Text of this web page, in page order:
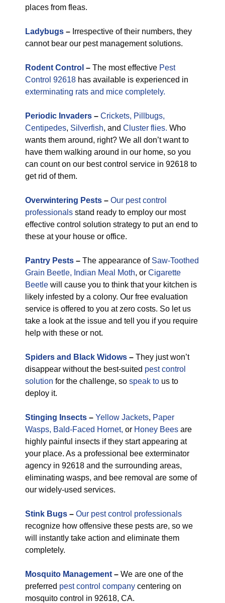
places from fleas.
Ladybugs – Irrespective of their numbers, they
cannot bear our pest management solutions.
Rodent Control – The most effective Pest
Control 92618 has available is experienced in
exterminating rats and mice completely.
Periodic Invaders – Crickets, Pillbugs,
Centipedes, Silverfish, and Cluster flies. Who
wants them around, right? We all don’t want to
have them walking around in our home, so you
can count on our best control service in 92618 to
get rid of them.
Overwintering Pests – Our pest control
professionals stand ready to employ our most
effective control solution strategy to put an end to
these at your house or office.
Pantry Pests – The appearance of Saw-Toothed
Grain Beetle, Indian Meal Moth, or Cigarette
Beetle will cause you to think that your kitchen is
likely infested by a colony. Our free evaluation
service is offered to you at zero costs. So let us
take a look at the issue and tell you if you require
help with these or not.
Spiders and Black Widows – They just won’t
disappear without the best-suited pest control
solution for the challenge, so speak to us to
deploy it.
Stinging Insects – Yellow Jackets, Paper
Wasps, Bald-Faced Hornet, or Honey Bees are
highly painful insects if they start appearing at
your place. As a professional bee exterminator
agency in 92618 and the surrounding areas,
eliminating wasps, and bee removal are some of
our widely-used services.
Stink Bugs – Our pest control professionals
recognize how offensive these pests are, so we
will instantly take action and eliminate them
completely.
Mosquito Management – We are one of the
preferred pest control company centering on
mosquito control in 92618, CA.